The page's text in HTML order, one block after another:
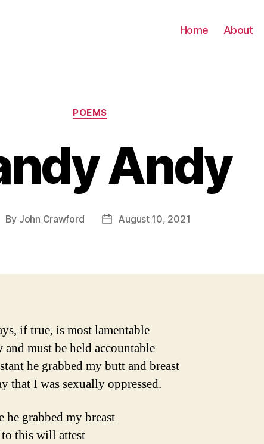
Home About
Categories
POEMS
Andy
By John Crawford
PostAugust 10, 2021
if true, is most lamentable
must be held accountable
he grabbed my butt and breast
that I was sexually oppressed.
he grabbed my breast
this will attest